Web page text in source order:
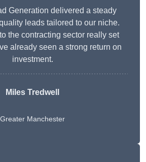
Generation delivered a steady
leads tailored to our niche.
the contracting sector really set
already seen a strong return on
investment.
Miles Tredwell
Greater Manchester